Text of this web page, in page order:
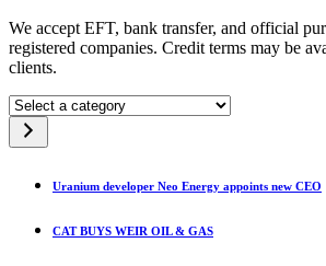
We accept EFT, bank transfer, and official
registered companies. Credit terms may be
clients.
Select
a
category
Uranium developer Neo Energy appoints new CEO
CAT BUYS WEIR OIL & GAS